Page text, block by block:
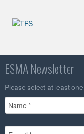
ESMA Newsletter
Please select at least